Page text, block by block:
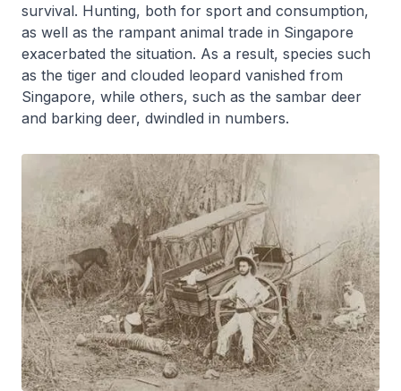
survival. Hunting, both for sport and consumption,
as well as the rampant animal trade in Singapore
exacerbated the situation. As a result, species such
as the tiger and clouded leopard vanished from
Singapore, while others, such as the sambar deer
and barking deer, dwindled in numbers.